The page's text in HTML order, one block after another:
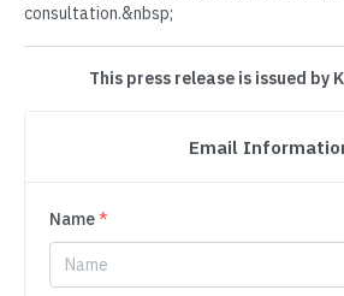
consultation.&nbsp;
This press release is issued by
Email
Name*